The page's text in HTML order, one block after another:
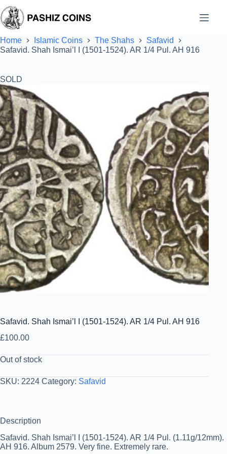
to
content
Home Islamic Coins The Shahs
Safavid
Safavid. Shah Ismai’l I (1501-1524). AR 1/4 Pul. AH 916
SOLD
Safavid. Shah Ismai’l I (1501-1524). AR 1/4 Pul. AH 916
£100.00
Out of stock
SKU: 2224 Category: Safavid
Description
Safavid. Shah Ismai’l I (1501-1524). AR 1/4 Pul. (1.11g/12mm).
AH 916. Album 2579. Very fine. Extremely rare.